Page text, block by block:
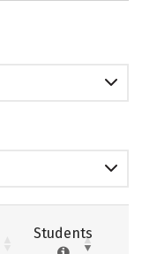
Students